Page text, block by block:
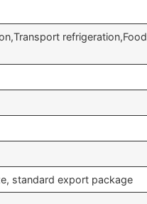
refrigeration,Food
standard export package